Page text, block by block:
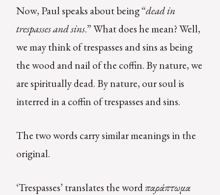
Now, Paul speaks about being “dead in
trespasses and sins.” What does he mean? Well,
we may think of trespasses and sins as being
the wood and nail of the coffin. By nature, we
are spiritually dead. By nature, our soul is
interred in a coffin of trespasses and sins.
The two words carry similar meanings in the
original.
‘Trespasses’ translates the wordπαράπτωμα